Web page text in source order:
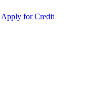
Apply for Credit